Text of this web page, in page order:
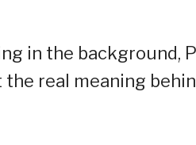
in the background,
real meaning